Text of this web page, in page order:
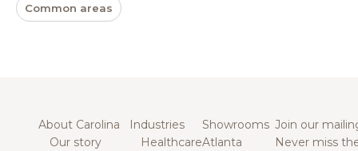
Common areas
About Carolina
Our story
Industries
Healthcare
Showrooms
Atlanta
Join our
Never miss